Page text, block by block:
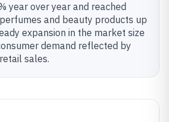
year over year and reached
and beauty products up
expansion in the market size
demand reflected by
sales.